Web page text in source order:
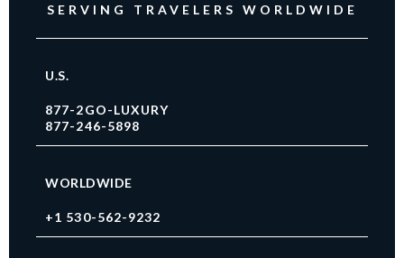
SERVING TRAVELERS WORLDWIDE
U.S.
877-2GO-LUXURY
877-246-5898
WORLDWIDE
+1 530-562-9232